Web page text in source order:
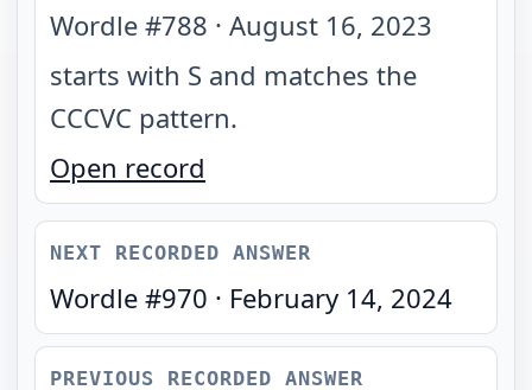
Wordle #788 · August 16, 2023
starts with S and matches the
CCCVC pattern.
Open record
NEXT RECORDED ANSWER
Wordle #970 · February 14, 2024
PREVIOUS RECORDED ANSWER